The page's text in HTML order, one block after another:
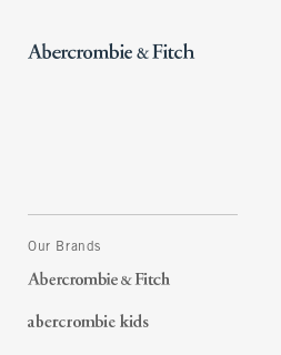
Our Brands